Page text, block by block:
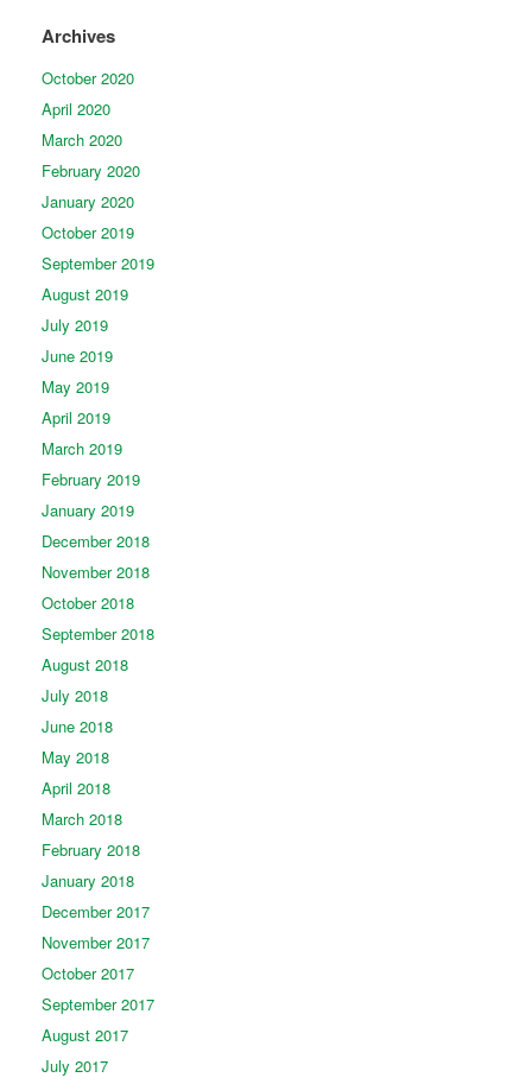
Archives
October 2020
April 2020
March 2020
February 2020
January 2020
October 2019
September 2019
August 2019
July 2019
June 2019
May 2019
April 2019
March 2019
February 2019
January 2019
December 2018
November 2018
October 2018
September 2018
August 2018
July 2018
June 2018
May 2018
April 2018
March 2018
February 2018
January 2018
December 2017
November 2017
October 2017
September 2017
August 2017
July 2017